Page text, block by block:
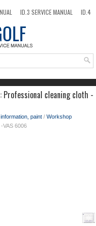
ID.3 SERVICE MANUAL
ID.4
Professional cleaning cloth -
paint / Workshop
VAS 6006